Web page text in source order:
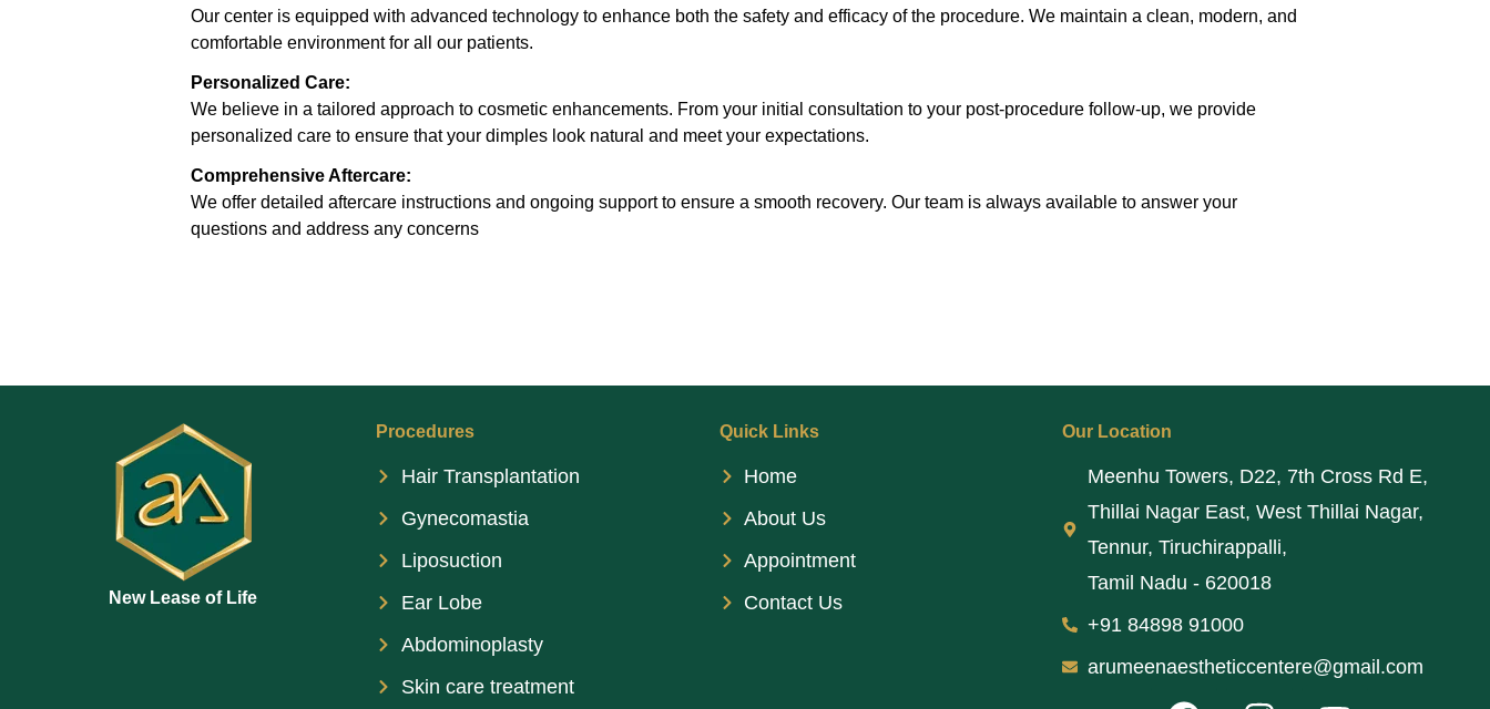
Our center is equipped with advanced technology to enhance both the safety and efficacy of the procedure. We maintain a clean, modern, and
comfortable environment for all our patients.
Personalized Care:
We believe in a tailored approach to cosmetic enhancements. From your initial consultation to your post-procedure follow-up, we provide
personalized care to ensure that your dimples look natural and meet your expectations.
Comprehensive Aftercare:
We offer detailed aftercare instructions and ongoing support to ensure a smooth recovery. Our team is always available to answer your
questions and address any concerns
New Lease of Life
Procedures
Hair Transplantation
Gynecomastia
Liposuction
Ear Lobe
Abdominoplasty
Skin care treatment
Quick Links
Home
About Us
Appointment
Contact Us
Our Location
Meenhu Towers, D22, 7th Cross Rd E,
Thillai Nagar East, West Thillai Nagar,
Tennur, Tiruchirappalli,
Tamil Nadu - 620018
+91 84898 91000
arumeenaestheticcentere@gmail.com